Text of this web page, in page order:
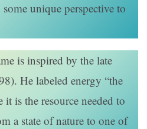
unique perspective to
is inspired by the late
He labeled energy “the
it is the resource needed to
a state of nature to one of